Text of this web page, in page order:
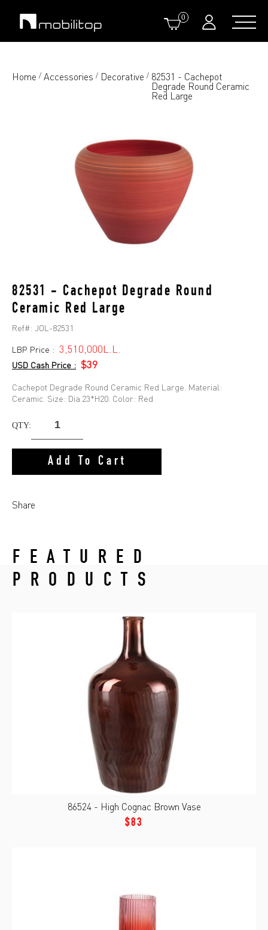
0
Home / Accessories / Decorative / 82531 - Cachepot
Degrade Round Ceramic
Red Large
82531 - Cachepot Degrade Round
Ceramic Red Large
Ref#: JOL-82531
LBP Price : 3,510,000L.L.
USD Cash Price : $39
Cachepot Degrade Round Ceramic Red Large. Material:
Ceramic. Size: Dia.23*H20. Color: Red
QTY:
Add To Cart
Share
FEATURED
PRODUCTS
86524 - High Cognac Brown Vase
$83